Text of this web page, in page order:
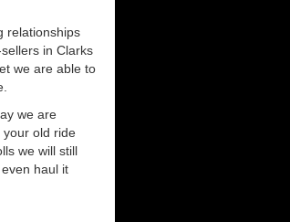
relationships
in Clarks
we are able to
we are
old ride
we will still
haul it